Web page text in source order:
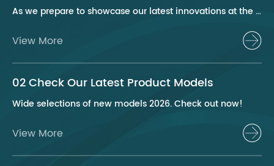
As we prepare to showcase our latest innovations at the 2024 Canton Fair, Pritech remains at the forefront of the personal care appliance industry, bringing advanced solutions and superior products to our global clientele. This year, we are excited to present a series of groundbreaking products that highlight our commitment to quality, innovation, and sustainability.
View More
02 Check Our Latest Product Models
Wide selections of new models 2026. Check out now!
View More